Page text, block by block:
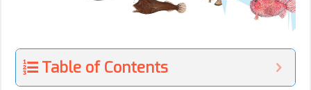
Table of Contents